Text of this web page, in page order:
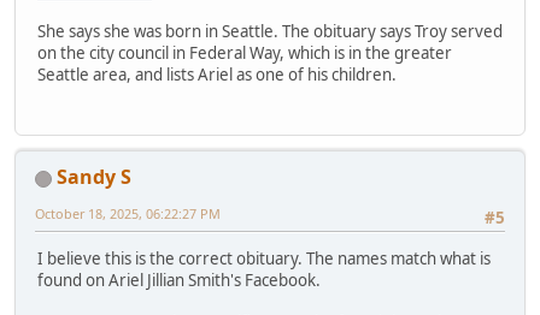
She says she was born in Seattle. The obituary says Troy served
on the city council in Federal Way, which is in the greater
Seattle area, and lists Ariel as one of his children.
Sandy S
#5
October 18, 2025, 06:22:27 PM
I believe this is the correct obituary. The names match what is
found on Ariel Jillian Smith's Facebook.